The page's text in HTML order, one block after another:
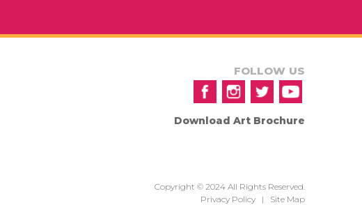
FOLLOW US
Download Art Brochure
Copyright © 2024 All Rights Reserved.
Privacy Policy | Site Map